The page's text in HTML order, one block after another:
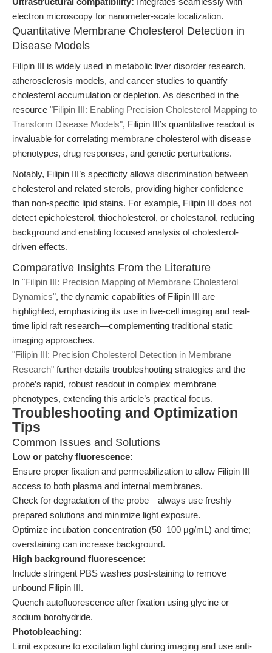
electron microscopy for nanometer-scale localization.
Quantitative Membrane Cholesterol Detection in
Disease Models
Filipin III is widely used in metabolic liver disorder research,
atherosclerosis models, and cancer studies to quantify
cholesterol accumulation or depletion. As described in the
resource "Filipin III: Enabling Precision Cholesterol Mapping to
Transform Disease Models", Filipin III’s quantitative readout is
invaluable for correlating membrane cholesterol with disease
phenotypes, drug responses, and genetic perturbations.
Notably, Filipin III’s specificity allows discrimination between
cholesterol and related sterols, providing higher confidence
than non-specific lipid stains. For example, Filipin III does not
detect epicholesterol, thiocholesterol, or cholestanol, reducing
background and enabling focused analysis of cholesterol-
driven effects.
Comparative Insights From the Literature
In "Filipin III: Precision Mapping of Membrane Cholesterol
Dynamics", the dynamic capabilities of Filipin III are
highlighted, emphasizing its use in live-cell imaging and real-
time lipid raft research—complementing traditional static
imaging approaches.
"Filipin III: Precision Cholesterol Detection in Membrane
Research" further details troubleshooting strategies and the
probe’s rapid, robust readout in complex membrane
phenotypes, extending this article’s practical focus.
Troubleshooting and Optimization
Tips
Common Issues and Solutions
Low or patchy fluorescence:
Ensure proper fixation and permeabilization to allow Filipin III
access to both plasma and internal membranes.
Check for degradation of the probe—always use freshly
prepared solutions and minimize light exposure.
Optimize incubation concentration (50–100 μg/mL) and time;
overstaining can increase background.
High background fluorescence:
Include stringent PBS washes post-staining to remove
unbound Filipin III.
Quench autofluorescence after fixation using glycine or
sodium borohydride.
Photobleaching:
Limit exposure to excitation light during imaging and use anti-